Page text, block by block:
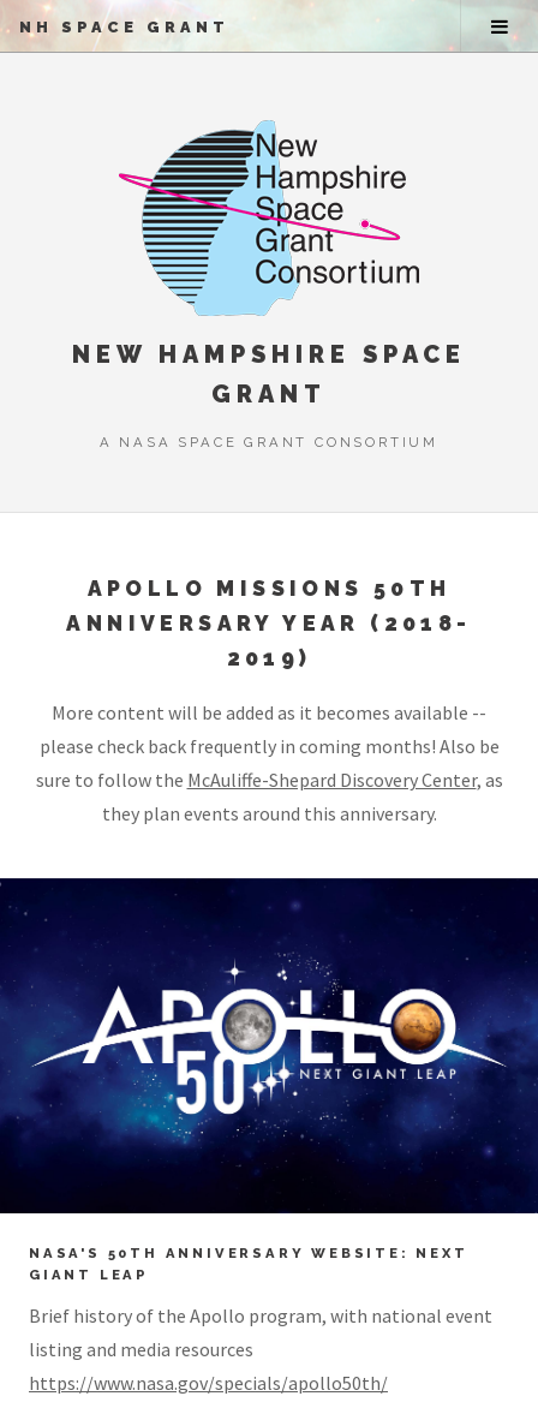
NH SPACE GRANT
NEW HAMPSHIRE SPACE
GRANT
A NASA SPACE GRANT CONSORTIUM
APOLLO MISSIONS 50TH
ANNIVERSARY YEAR (2018-
2019)
More content will be added as it becomes available --
please check back frequently in coming months! Also be
sure to follow the McAuliffe-Shepard Discovery Center, as
they plan events around this anniversary.
NASA'S 50TH ANNIVERSARY WEBSITE: NEXT
GIANT LEAP
Brief history of the Apollo program, with national event
listing and media resources
https://www.nasa.gov/specials/apollo50th/